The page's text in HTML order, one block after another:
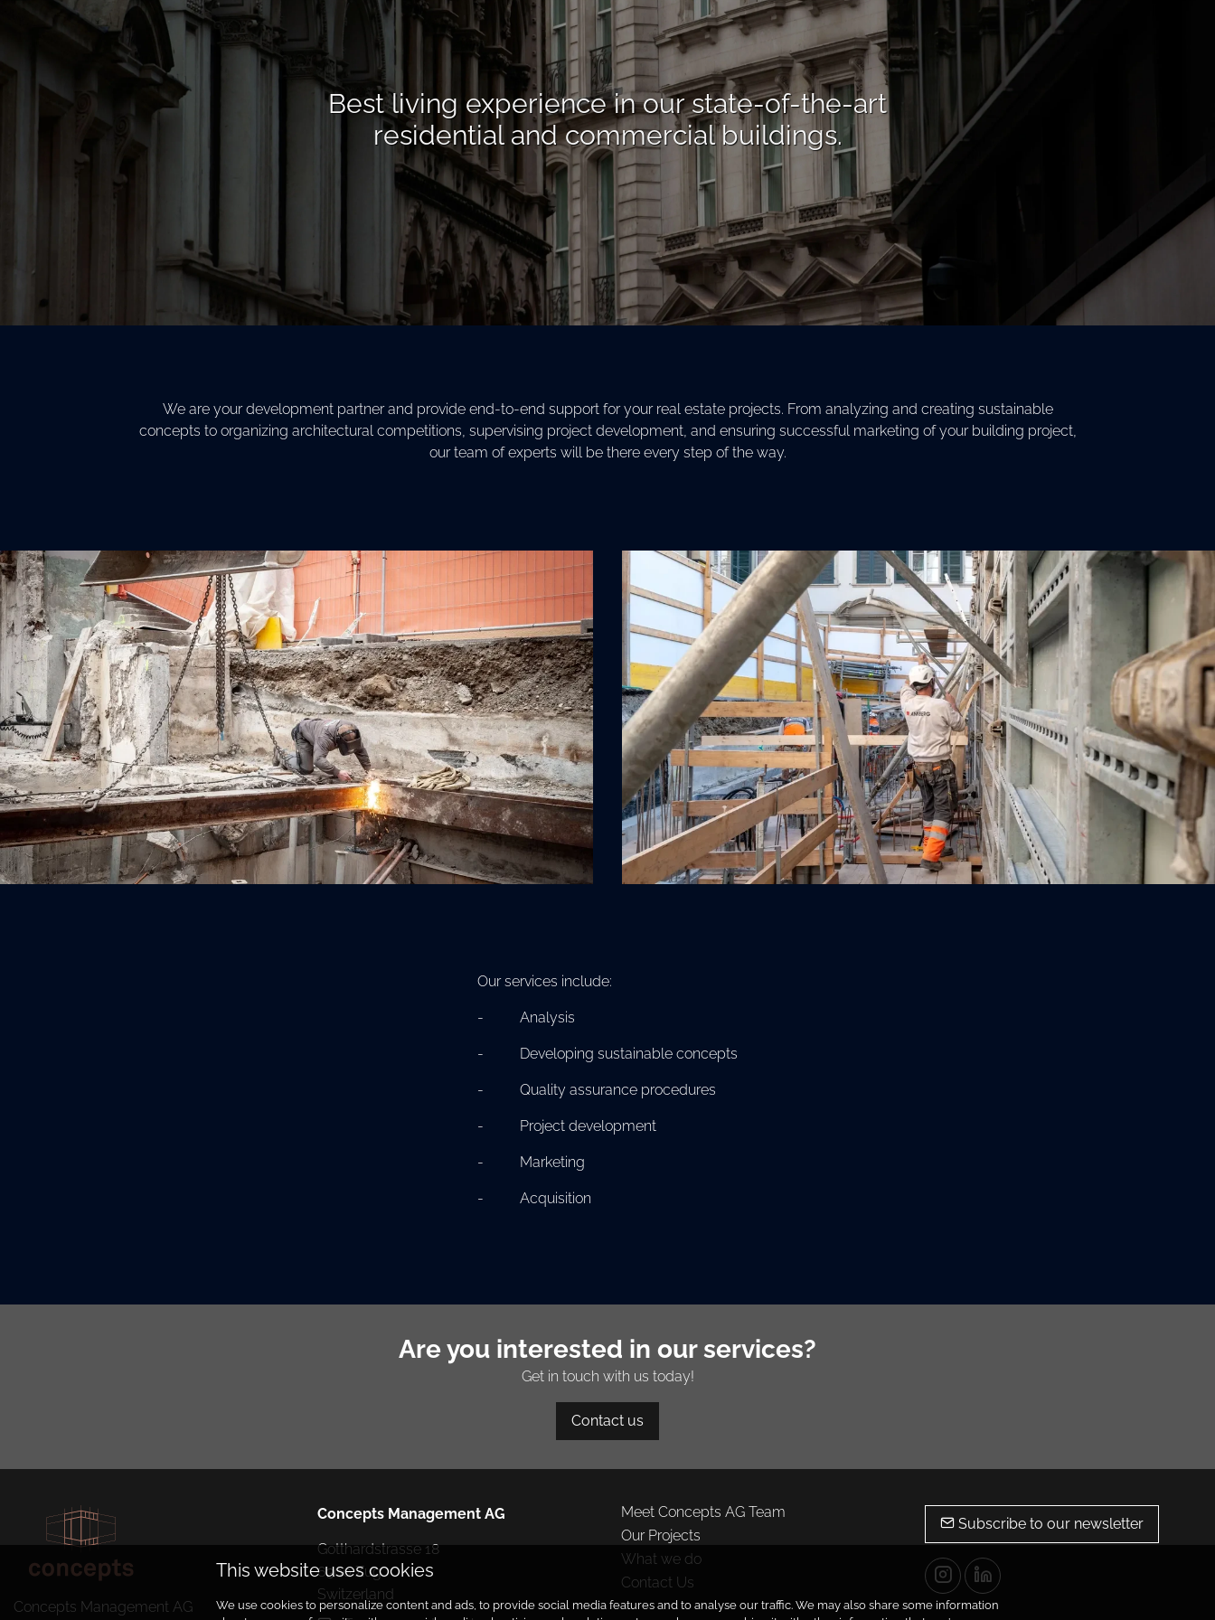
Best living experience in our state-of-the-art
residential and commercial buildings.
We are your development partner and provide end-to-end support for your real estate projects. From analyzing and creating sustainable
concepts to organizing architectural competitions, supervising project development, and ensuring successful marketing of your building project,
our team of experts will be there every step of the way.
Our services include:
- Analysis
- Developing sustainable concepts
- Quality assurance procedures
- Project development
- Marketing
- Acquisition
Are you interested in our services?
Get in touch with us today!
Contact us
Concepts Management AG
Concepts Management AG
Gotthardstrasse 18
6300 Zug
Switzerland
Meet Concepts AG Team
Our Projects
What we do
Contact Us
Subscribe to our newsletter
This website uses cookies
We use cookies to personalize content and ads, to provide social media features and to analyse our traffic. We may also share some information